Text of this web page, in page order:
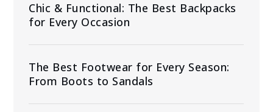
Chic & Functional: The Best Backpacks
for Every Occasion
The Best Footwear for Every Season:
From Boots to Sandals